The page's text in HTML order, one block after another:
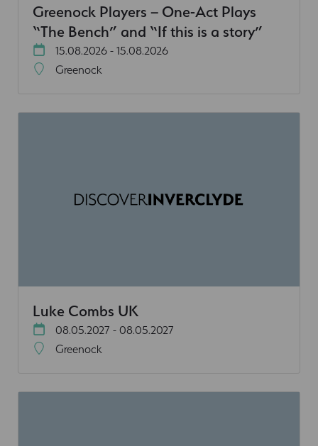
Greenock Players – One-Act Plays
“The Bench” and “If this is a story”
15.08.2026 - 15.08.2026
Greenock
Luke Combs UK
08.05.2027 - 08.05.2027
Greenock